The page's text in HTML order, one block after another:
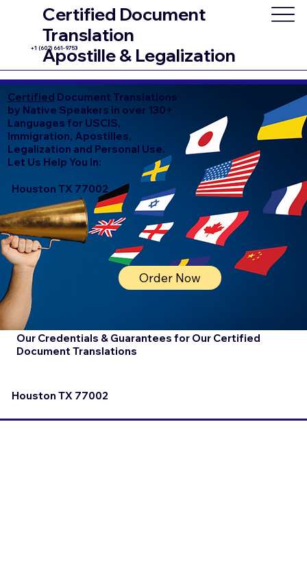
Certified Document
Translation
Apostille & Legalization
+1 (602) 661-9753
Certified Document Translations
by Native Speakers in over 130+
Languages for USCIS,
Immigration, Apostilles,
Legalization and Personal Use.
Let Us Help You In:
Houston TX 77002
Order Now
Our Credentials & Guarantees for Our Certified
Document Translations
Houston TX 77002